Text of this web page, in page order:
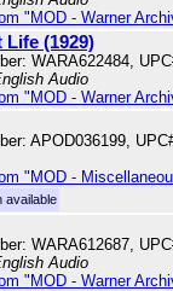
"MOD - Warner
Life (1929)
WARA622484,
Audio
"MOD - Warner
APOD036199,
"MOD -
available
WARA612687,
Audio
"MOD - Warner